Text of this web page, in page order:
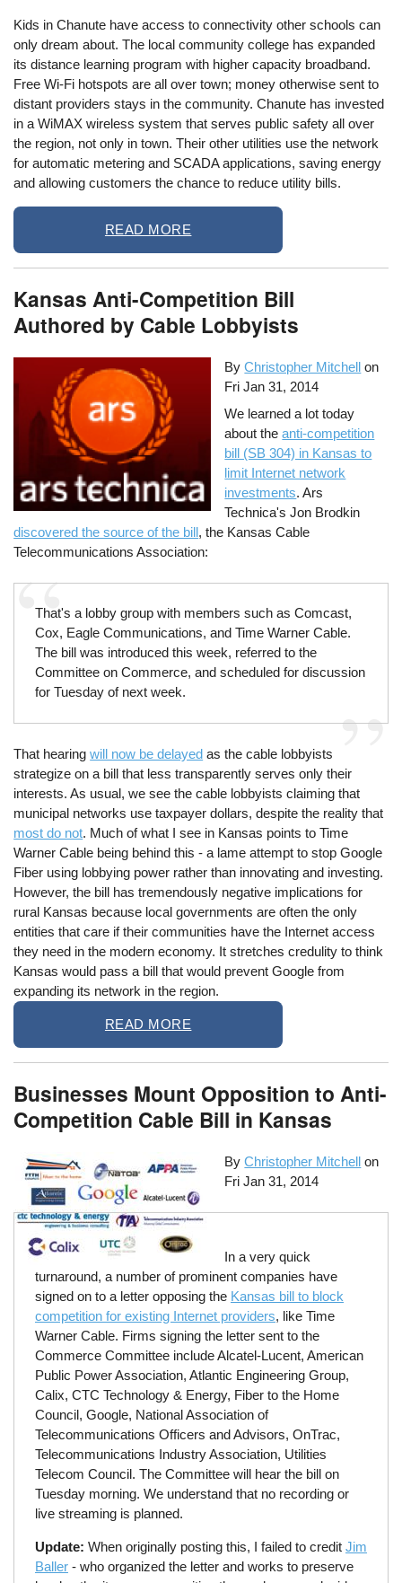
Kids in Chanute have access to connectivity other schools can
only dream about. The local community college has expanded
its distance learning program with higher capacity broadband.
Free Wi-Fi hotspots are all over town; money otherwise sent to
distant providers stays in the community. Chanute has invested
in a WiMAX wireless system that serves public safety all over
the region, not only in town. Their other utilities use the network
for automatic metering and SCADA applications, saving energy
and allowing customers the chance to reduce utility bills.
READ MORE
Kansas Anti-Competition Bill
Authored by Cable Lobbyists
ByChristopher Mitchell on
Fri Jan 31, 2014
We learned a lot today
about theanti-competition
bill (SB 304) in Kansas to
limit Internet network
investments. Ars
Technica's Jon Brodkin
discovered the source of the bill, the Kansas Cable
Telecommunications Association:
That's a lobby group with members such as Comcast,
Cox, Eagle Communications, and Time Warner Cable.
The bill was introduced this week, referred to the
Committee on Commerce, and scheduled for discussion
for Tuesday of next week.
That hearingwill now be delayed as the cable lobbyists
strategize on a bill that less transparently serves only their
interests. As usual, we see the cable lobbyists claiming that
municipal networks use taxpayer dollars, despite the reality that
most do not. Much of what I see in Kansas points to Time
Warner Cable being behind this - a lame attempt to stop Google
Fiber using lobbying power rather than innovating and investing.
However, the bill has tremendously negative implications for
rural Kansas because local governments are often the only
entities that care if their communities have the Internet access
they need in the modern economy. It stretches credulity to think
Kansas would pass a bill that would prevent Google from
expanding its network in the region.
READ MORE
Businesses Mount Opposition to Anti-
Competition Cable Bill in Kansas
ByChristopher Mitchell on
Fri Jan 31, 2014
In a very quick
turnaround, a number of prominent companies have
signed on to a letter opposing the Kansas bill to block
competition for existing Internet providers, like Time
Warner Cable. Firms signing the letter sent to the
Commerce Committee include Alcatel-Lucent, American
Public Power Association, Atlantic Engineering Group,
Calix, CTC Technology & Energy, Fiber to the Home
Council, Google, National Association of
Telecommunications Officers and Advisors, OnTrac,
Telecommunications Industry Association, Utilities
Telecom Council. The Committee will hear the bill on
Tuesday morning. We understand that no recording or
live streaming is planned.
Update: When originally posting this, I failed to credit Jim
Baller- who organized the letter and works to preserve